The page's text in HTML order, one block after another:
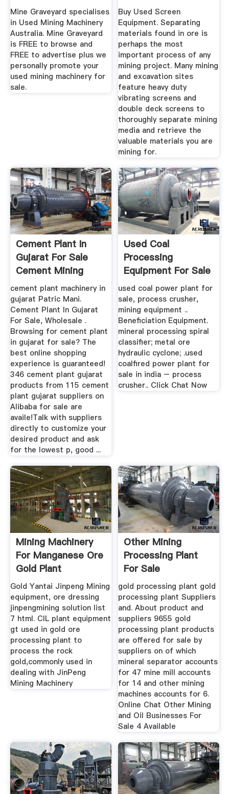
Mine Graveyard specialises
in Used Mining Machinery
Australia. Mine Graveyard
is FREE to browse and
FREE to advertise plus we
personally promote your
used mining machinery for
sale.
Mining Processing
...
Buy Used Screen
Equipment. Separating
materials found in ore is
perhaps the most
important process of any
mining project. Many mining
and excavation sites
feature heavy duty
vibrating screens and
double deck screens to
thoroughly separate mining
media and retrieve the
valuable materials you are
mining for.
Cement Plant In
Gujarat For Sale
Cement Mining
Processing
cement plant machinery in
gujarat Patric Mani.
Cement Plant In Gujarat
For Sale, Wholesale .
Browsing for cement plant
in gujarat for sale? The
best online shopping
experience is guaranteed!
346 cement plant gujarat
products from 115 cement
plant gujarat suppliers on
Alibaba for sale are
availe!Talk with suppliers
directly to customize your
desired product and ask
for the lowest p, good ...
Used Coal
Processing
Equipment For Sale
used coal power plant for
sale, process crusher,
mining equipment ..
Beneficiation Equipment.
mineral processing spiral
classifier; metal ore
hydraulic cyclone; .used
coalfired power plant for
sale in india – process
crusher.. Click Chat Now
Mining Machinery
For Manganese Ore
Gold Plant
Equipment
Gold Yantai Jinpeng Mining
equipment, ore dressing
jinpengmining solution list
7 html. CIL plant equipment
gt used in gold ore
processing plant to
process the rock
gold,commonly used in
dealing with JinPeng
Mining Machinery
Other Mining
Processing Plant
For Sale
gold processing plant gold
processing plant Suppliers
and. About product and
suppliers 9655 gold
processing plant products
are offered for sale by
suppliers on of which
mineral separator accounts
for 47 mine mill accounts
for 14 and other mining
machines accounts for 6.
Online Chat Other Mining
and Oil Businesses For
Sale 4 Available